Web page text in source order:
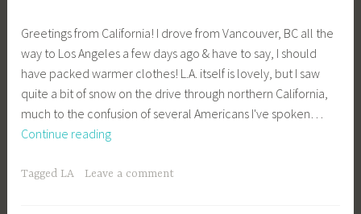
a
g
e
y
b
e
_
Greetings from California! I drove from Vancouver, BC all the
way to Los Angeles a few days ago & have to say, I should
have packed warmer clothes! L.A. itself is lovely, but I saw
quite a bit of snow on the drive through northern California,
much to the confusion of several Americans I've spoken…
Continue readingGreetings
California!
Tagged LA Leave a comment